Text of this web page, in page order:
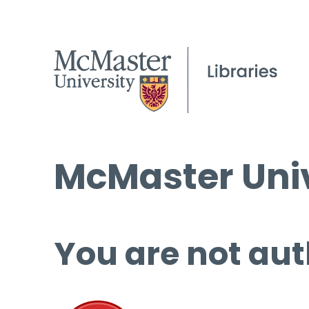
McMaster
You are not